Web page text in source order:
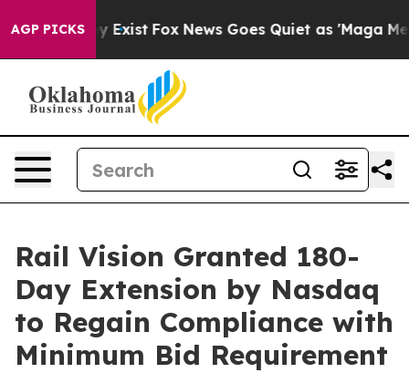
AGP PICKS
They Exist Fox News Goes Quiet as 'Maga Media
Rail Vision Granted 180-
Day Extension by Nasdaq
to Regain Compliance with
Minimum Bid Requirement